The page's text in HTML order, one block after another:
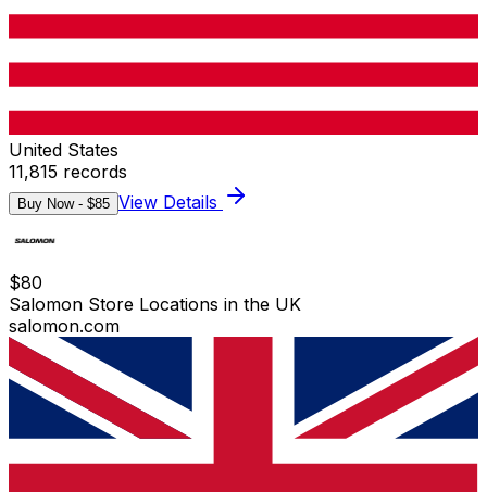
United States
11,815 records
Buy Now - $85 View Details
$80
Salomon Store Locations in the UK
salomon.com